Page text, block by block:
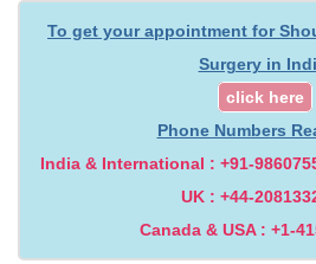
To get your appointment for
Surgery in
click here
Phone Numbers
India & International : +91-
UK : +44-
Canada & USA : +1-